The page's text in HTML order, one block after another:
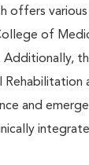
offers
of
and